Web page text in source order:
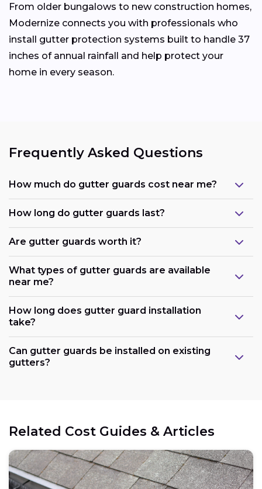
From older bungalows to new construction homes,
Modernize connects you with professionals who
install gutter protection systems built to handle 37
inches of annual rainfall and help protect your
home in every season.
Frequently Asked Questions
How much do gutter guards cost near me?
How long do gutter guards last?
Are gutter guards worth it?
What types of gutter guards are available
near me?
How long does gutter guard installation
take?
Can gutter guards be installed on existing
gutters?
Related Cost Guides & Articles